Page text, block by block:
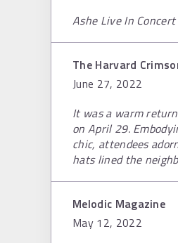
Ashe Live In Concert
The Harvard
June 27, 2022
It was a warm
on April 29.
chic, attendees
hats lined the
Melodic Magazine
May 12, 2022